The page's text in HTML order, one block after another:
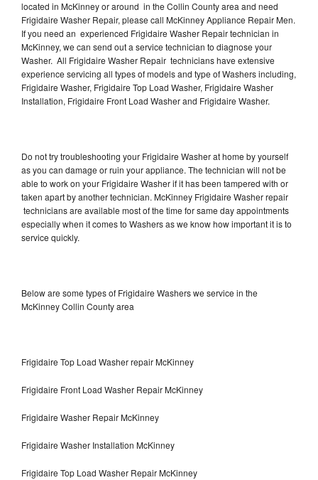
located in McKinney or around in the Collin County area and need
Frigidaire Washer Repair, please call McKinney Appliance Repair Men.
If you need an experienced Frigidaire Washer Repair technician in
McKinney, we can send out a service technician to diagnose your
Washer. All Frigidaire Washer Repair technicians have extensive
experience servicing all types of models and type of Washers including,
Frigidaire Washer, Frigidaire Top Load Washer, Frigidaire Washer
Installation, Frigidaire Front Load Washer and Frigidaire Washer.
Do not try troubleshooting your Frigidaire Washer at home by yourself
as you can damage or ruin your appliance. The technician will not be
able to work on your Frigidaire Washer if it has been tampered with or
taken apart by another technician. McKinney Frigidaire Washer repair
technicians are available most of the time for same day appointments
especially when it comes to Washers as we know how important it is to
service quickly.
Below are some types of Frigidaire Washers we service in the
McKinney Collin County area
Frigidaire Top Load Washer repair McKinney
Frigidaire Front Load Washer Repair McKinney
Frigidaire Washer Repair McKinney
Frigidaire Washer Installation McKinney
Frigidaire Top Load Washer Repair McKinney